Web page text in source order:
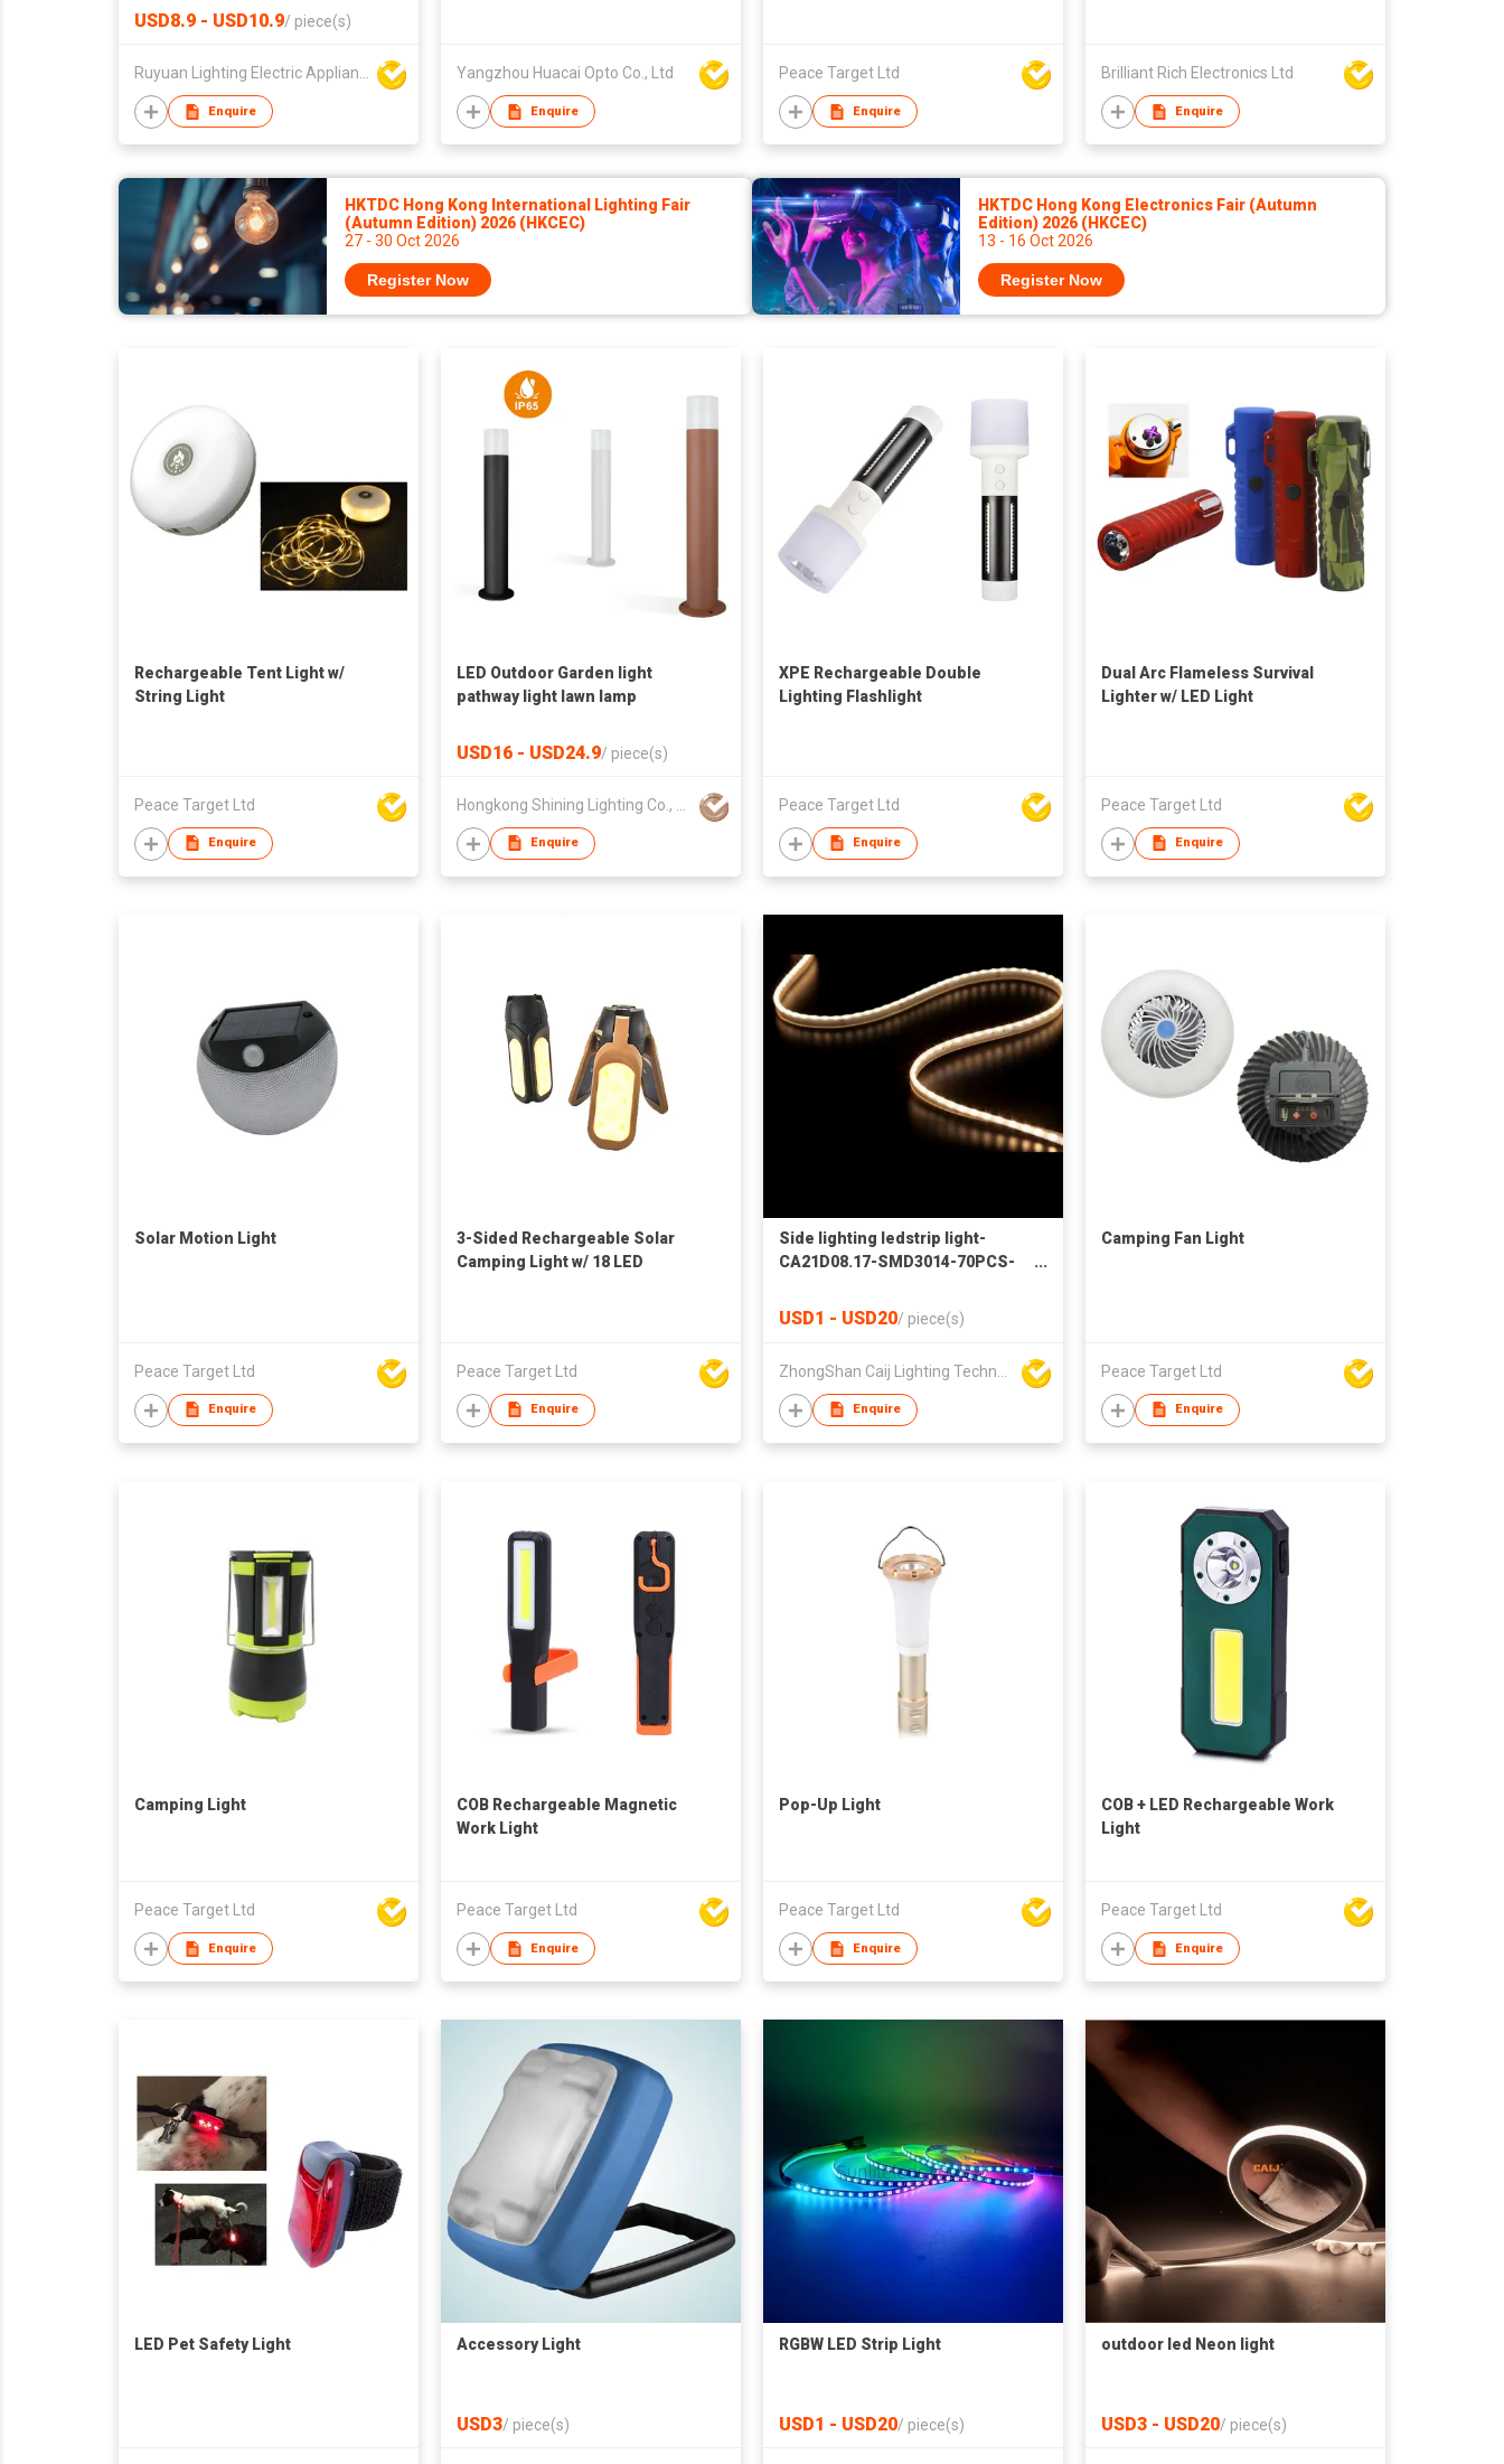
USD8.9 - USD10.9/ piece(s)
Ruyuan Lighting Electric Appliance Company Limited
Enquire
Yangzhou Huacai Opto Co., Ltd
Enquire
Peace Target Ltd
Enquire
Brilliant Rich Electronics Ltd
Enquire
HKTDC Hong Kong International Lighting Fair
(Autumn Edition) 2026 (HKCEC)
27 - 30 Oct 2026
Register Now
HKTDC Hong Kong Electronics Fair (Autumn
Edition) 2026 (HKCEC)
13 - 16 Oct 2026
Register Now
Rechargeable Tent Light w/
String Light
Peace Target Ltd
Enquire
LED Outdoor Garden light
pathway light lawn lamp
USD16 - USD24.9/ piece(s)
Enquire
XPE Rechargeable Double
Lighting Flashlight
Peace Target Ltd
Enquire
Dual Arc Flameless Survival
Lighter w/ LED Light
Peace Target Ltd
Enquire
Solar Motion Light
Peace Target Ltd
Enquire
3-Sided Rechargeable Solar
Camping Light w/ 18 LED
Peace Target Ltd
Enquire
Side lighting ledstrip light-
CA21D08.17-SMD3014-70PCS-
USD1 - USD20/ piece(s)
Enquire
Camping Fan Light
Peace Target Ltd
Enquire
Camping Light
Peace Target Ltd
Enquire
COB Rechargeable Magnetic
Work Light
Peace Target Ltd
Enquire
Pop-Up Light
Peace Target Ltd
Enquire
COB + LED Rechargeable Work
Light
Peace Target Ltd
Enquire
LED Pet Safety Light Accessory Light
USD3/ piece(s)
RGBW LED Strip Light
USD1 - USD20/ piece(s)
outdoor led Neon light
USD3 - USD20/ piece(s)